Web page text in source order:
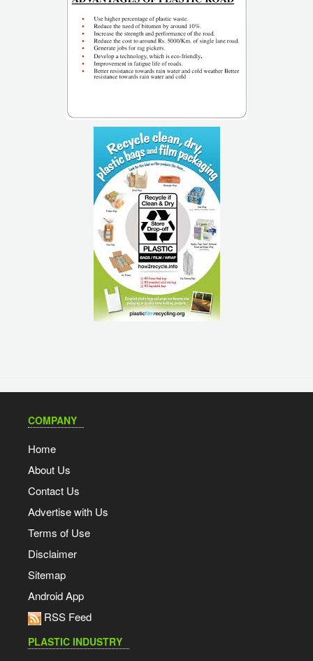
COMPANY
Home
About Us
Contact Us
Advertise with Us
Terms of Use
Disclaimer
Sitemap
Android App
RSS Feed
PLASTIC INDUSTRY